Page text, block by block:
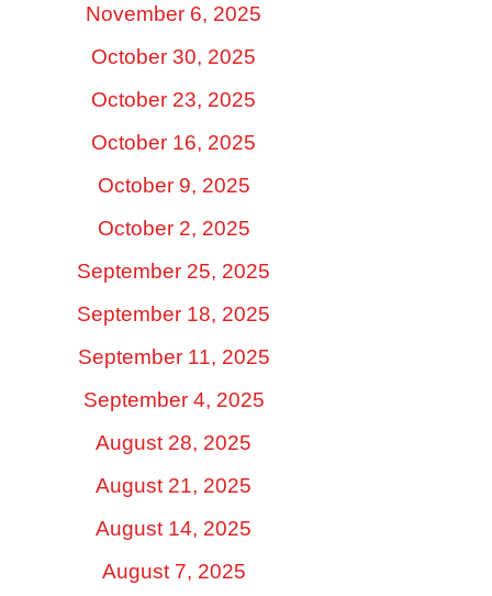
November 6, 2025
October 30, 2025
October 23, 2025
October 16, 2025
October 9, 2025
October 2, 2025
September 25, 2025
September 18, 2025
September 11, 2025
September 4, 2025
August 28, 2025
August 21, 2025
August 14, 2025
August 7, 2025